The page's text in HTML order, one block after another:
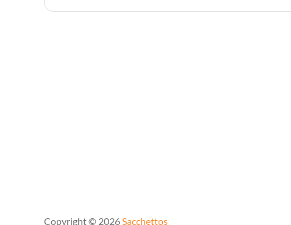
Copyright © 2026Sacchettos